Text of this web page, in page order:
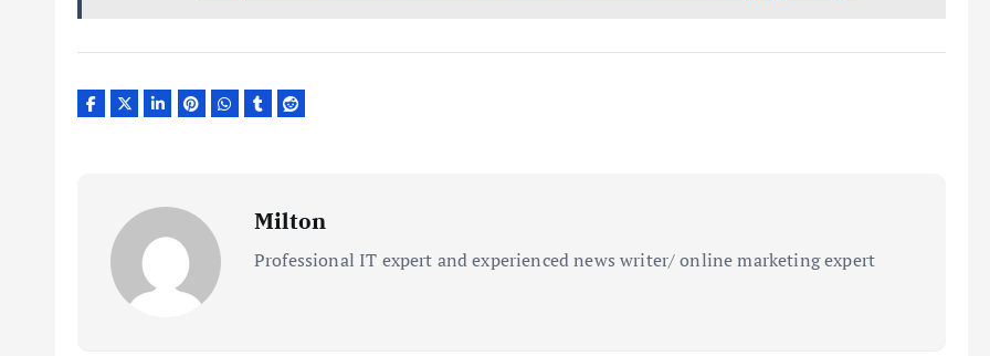
Milton
Professional IT expert and experienced news writer/ online marketing expert